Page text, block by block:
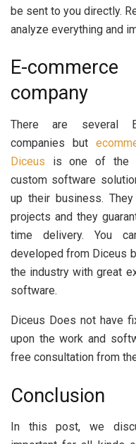
be sent to you directly.
analyze everything and
E-
company
There are several
companies but
Diceus is one of the
custom software
up their business.
projects and they
time delivery. You
developed from Diceus
the industry with great
software.
Diceus Does not have
upon the work and
free consultation from
Conclusion
In this post, we